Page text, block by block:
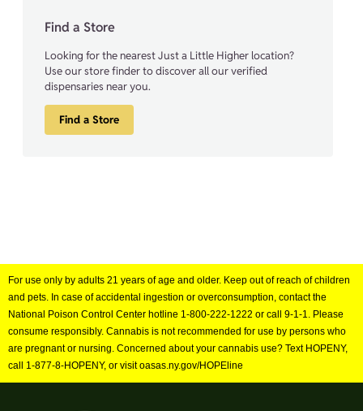
Find a Store
Looking for the nearest Just a Little Higher location?
Use our store finder to discover all our verified
dispensaries near you.
Find a Store
For use only by adults 21 years of age and older. Keep out of reach of children
and pets. In case of accidental ingestion or overconsumption, contact the
National Poison Control Center hotline 1-800-222-1222 or call 9-1-1. Please
consume responsibly. Cannabis is not recommended for use by persons who
are pregnant or nursing. Concerned about your cannabis use? Text HOPENY,
call 1-877-8-HOPENY, or visit oasas.ny.gov/HOPEline